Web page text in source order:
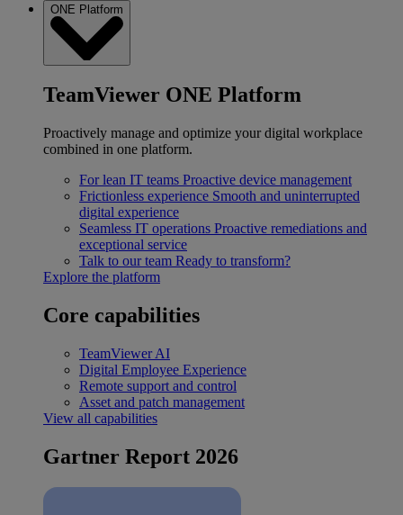
ONE Platform
TeamViewer ONE Platform
Proactively manage and optimize your digital workplace
combined in one platform.
For lean IT teams Proactive device management
Frictionless experience Smooth and uninterrupted
digital experience
Seamless IT operations Proactive remediations and
exceptional service
Talk to our team Ready to transform?
Explore the platform
Core capabilities
TeamViewer AI
Digital Employee Experience
Remote support and control
Asset and patch management
View all capabilities
Gartner Report 2026